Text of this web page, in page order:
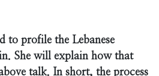
to profile the Lebanese
She will explain how that
talk. In short, the process